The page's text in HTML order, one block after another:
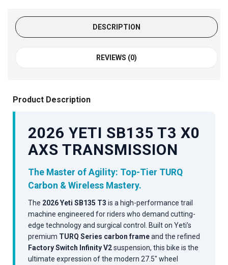
DESCRIPTION
REVIEWS (0)
Product Description
2026 YETI SB135 T3 X0
AXS TRANSMISSION
The Master of Agility: Top-Tier TURQ
Carbon & Wireless Mastery.
The 2026 Yeti SB135 T3 is a high-performance trail
machine engineered for riders who demand cutting-
edge technology and surgical control. Built on Yeti’s
premium TURQ Series carbon frameand the refined
Factory Switch Infinity V2suspension, this bike is the
ultimate expression of the modern 27.5" wheel